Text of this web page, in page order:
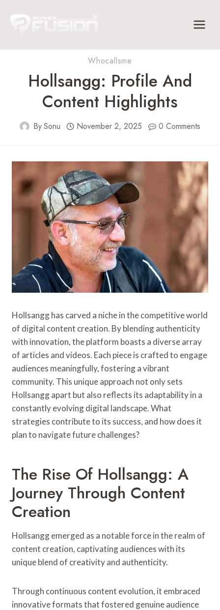
Whocallsme
Hollsangg: Profile And
Content Highlights
BySonu November 2, 2025 0 Comments
Hollsangg has carved a niche in the competitive world
of digital content creation. By blending authenticity
with innovation, the platform boasts a diverse array
of articles and videos. Each piece is crafted to engage
audiences meaningfully, fostering a vibrant
community. This unique approach not only sets
Hollsangg apart but also reflects its adaptability in a
constantly evolving digital landscape. What
strategies contribute to its success, and how does it
plan to navigate future challenges?
The Rise Of Hollsangg: A
Journey Through Content
Creation
Hollsangg emerged as a notable force in the realm of
content creation, captivating audiences with its
unique blend of creativity and authenticity.
Through continuous content evolution, it embraced
innovative formats that fostered genuine audience